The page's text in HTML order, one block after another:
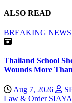
ALSO READ
BREAKING NEWS
Thailand School
Wounds More
Aug 7, 2026
Law & Order